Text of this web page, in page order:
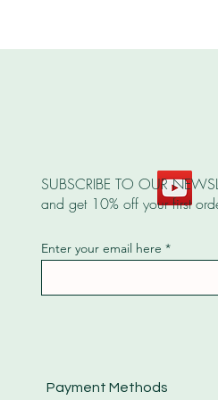
Payment Methods
SUBSCRIBE TO OUR
and get 10% off your first
Enter your email here